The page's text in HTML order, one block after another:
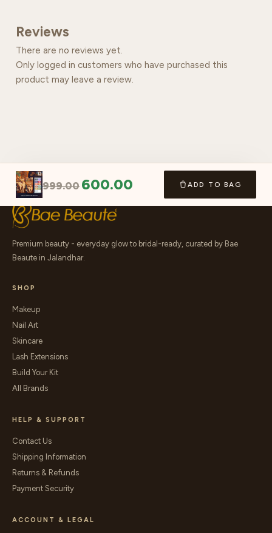
Reviews
There are no reviews yet.
Only logged in customers who have purchased this
product may leave a review.
999.00 600.00 ADD TO BAG
Premium beauty - everyday glow to bridal-ready, curated by Bae
Beaute in Jalandhar.
SHOP
Makeup
Nail Art
Skincare
Lash Extensions
Build Your Kit
All Brands
HELP & SUPPORT
Contact Us
Shipping Information
Returns & Refunds
Payment Security
ACCOUNT & LEGAL